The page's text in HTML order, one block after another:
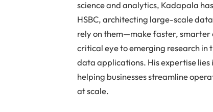
science and analytics, Kadapala
HSBC, architecting large-scale
rely on them—make faster, smarter
critical eye to emerging research
data applications. His expertise
helping businesses streamline
at scale.